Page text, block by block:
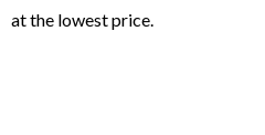
at the lowest price.